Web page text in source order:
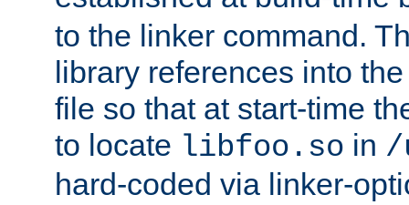
to the linker command.
library references into
file so that at start-time
to locate libfoo.so in /
hard-coded via linker-